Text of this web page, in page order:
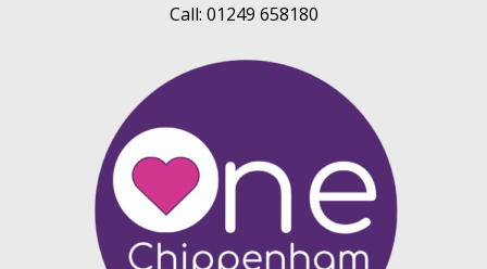
Call: 01249 658180